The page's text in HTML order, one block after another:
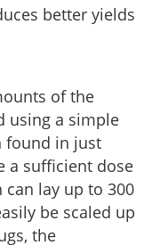
better yields
of the
using a simple
found in just
a sufficient dose
can lay up to 300
be scaled up
the